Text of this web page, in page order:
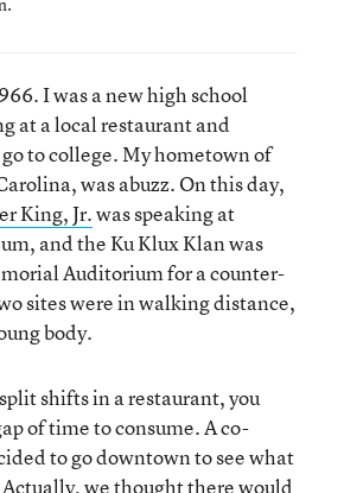
I was a new high school
at a local restaurant and
to college. My hometown of
was abuzz. On this day,
King, Jr.was speaking at
and the Ku Klux Klan was
Auditorium for a counter-
sites were in walking distance,
body.
shifts in a restaurant, you
of time to consume. A co-
to go downtown to see what
we thought there would